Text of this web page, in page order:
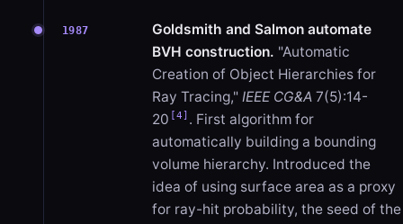
1987
Goldsmith and Salmon automate
BVH construction. "Automatic
Creation of Object Hierarchies for
Ray Tracing," IEEE CG&A 7(5):14-
20 [4] . First algorithm for
automatically building a bounding
volume hierarchy. Introduced the
idea of using surface area as a proxy
for ray-hit probability, the seed of the